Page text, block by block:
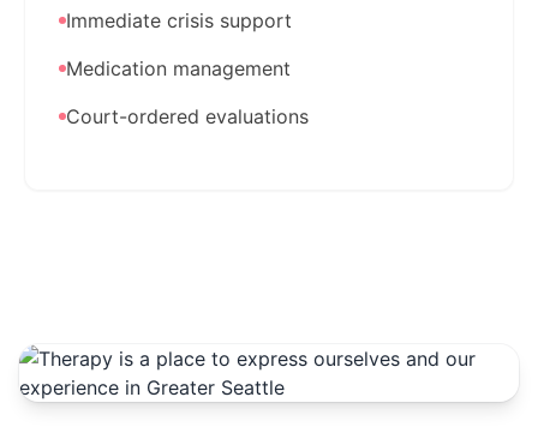
Immediate crisis support
Medication management
Court-ordered evaluations